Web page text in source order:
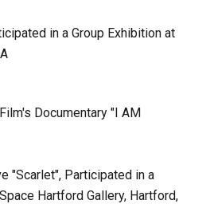
in a Group Exhibition at
Documentary "I AM
"Scarlet", Participated in a
Hartford Gallery, Hartford,